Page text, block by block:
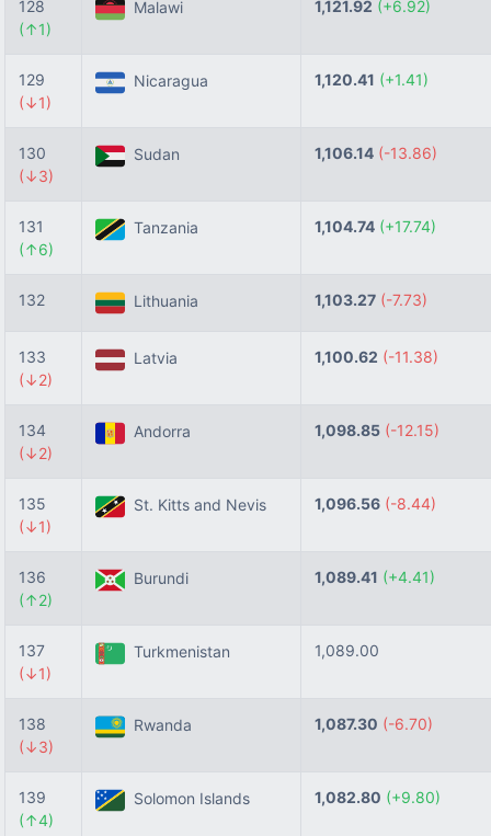
128
(↑1)
Malawi 1,121.92 (+6.92)
129
(↓1)
Nicaragua 1,120.41 (+1.41)
130
(↓3)
Sudan 1,106.14 (-13.86)
131
(↑6)
Tanzania 1,104.74 (+17.74)
132 Lithuania 1,103.27 (-7.73)
133
(↓2)
Latvia 1,100.62 (-11.38)
134
(↓2)
Andorra 1,098.85 (-12.15)
135
(↓1)
St. Kitts and Nevis 1,096.56 (-8.44)
136
(↑2)
Burundi 1,089.41 (+4.41)
137
(↓1)
Turkmenistan 1,089.00
138
(↓3)
Rwanda 1,087.30 (-6.70)
139
(↑4)
Solomon Islands 1,082.80 (+9.80)